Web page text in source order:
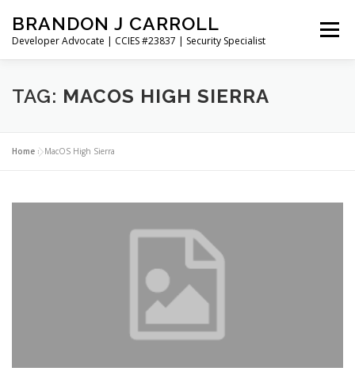
content
BRANDON J CARROLL
Developer Advocate | CCIES #23837 | Security Specialist
Menu
HOME BLOG GET CONNECTED
ABOUT ME CONTACT ME
TAG: MACOS HIGH SIERRA
Home »MacOS High Sierra